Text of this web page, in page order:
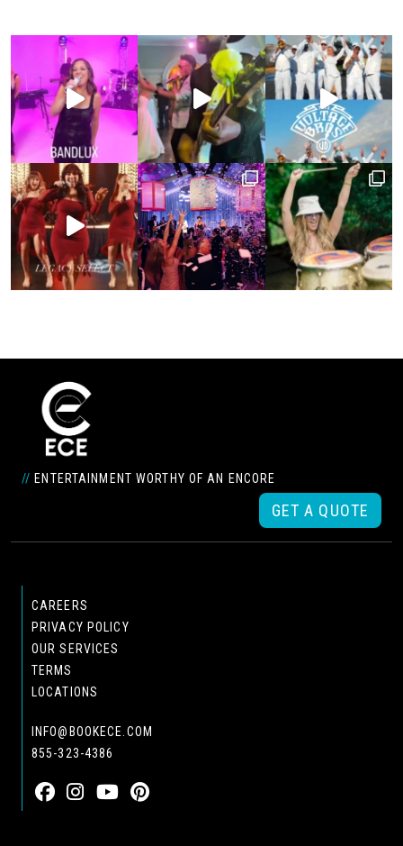
// ENTERTAINMENT WORTHY OF AN ENCORE
GET A QUOTE
CAREERS
PRIVACY POLICY
OUR SERVICES
TERMS
LOCATIONS
INFO@BOOKECE.COM
855-323-4386